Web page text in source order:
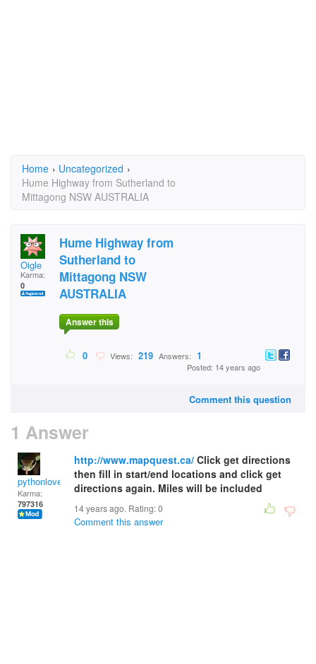
Home › Uncategorized ›
Hume Highway from Sutherland to
Mittagong NSW AUSTRALIA
Oigle
Karma:
0
Hume Highway from
Sutherland to
Mittagong NSW
AUSTRALIA
Answer this
0 Views: 219 Answers: 1
Posted: 14 years ago
Comment this question
1 Answer
pythonlover
Karma:
797316
http://www.mapquest.ca/ Click get directions
then fill in start/end locations and click get
directions again. Miles will be included
14 years ago. Rating:0
Comment this answer